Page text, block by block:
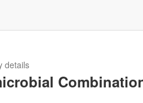
details